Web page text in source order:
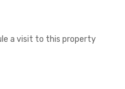
a visit to this property